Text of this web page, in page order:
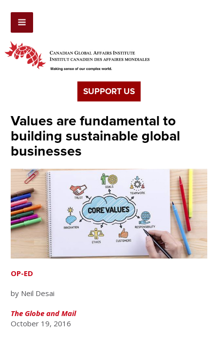
SUPPORT US
Values are fundamental to
building sustainable global
businesses
OP-ED
by Neil Desai
The Globe and Mail
October 19, 2016